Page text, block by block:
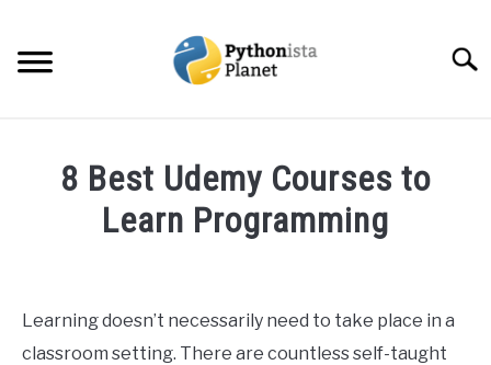
content
RESOURCES
8 Best Udemy Courses to
Learn Programming
Joy
Learning doesn’t necessarily need to take place in a
classroom setting. There are countless self-taught